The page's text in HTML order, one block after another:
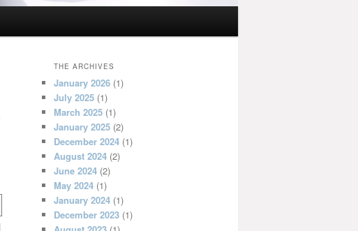
THE ARCHIVES
January 2026 (1)
July 2025 (1)
March 2025 (1)
January 2025 (2)
December 2024 (1)
August 2024 (2)
June 2024 (2)
May 2024 (1)
January 2024 (1)
December 2023 (1)